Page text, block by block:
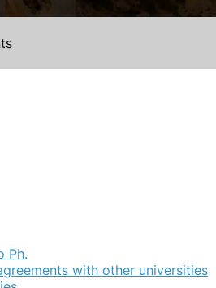
Ph.
with other universities